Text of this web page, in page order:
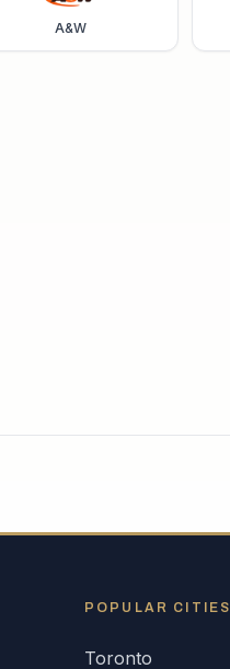
A&W
POPULAR CITIES
Toronto